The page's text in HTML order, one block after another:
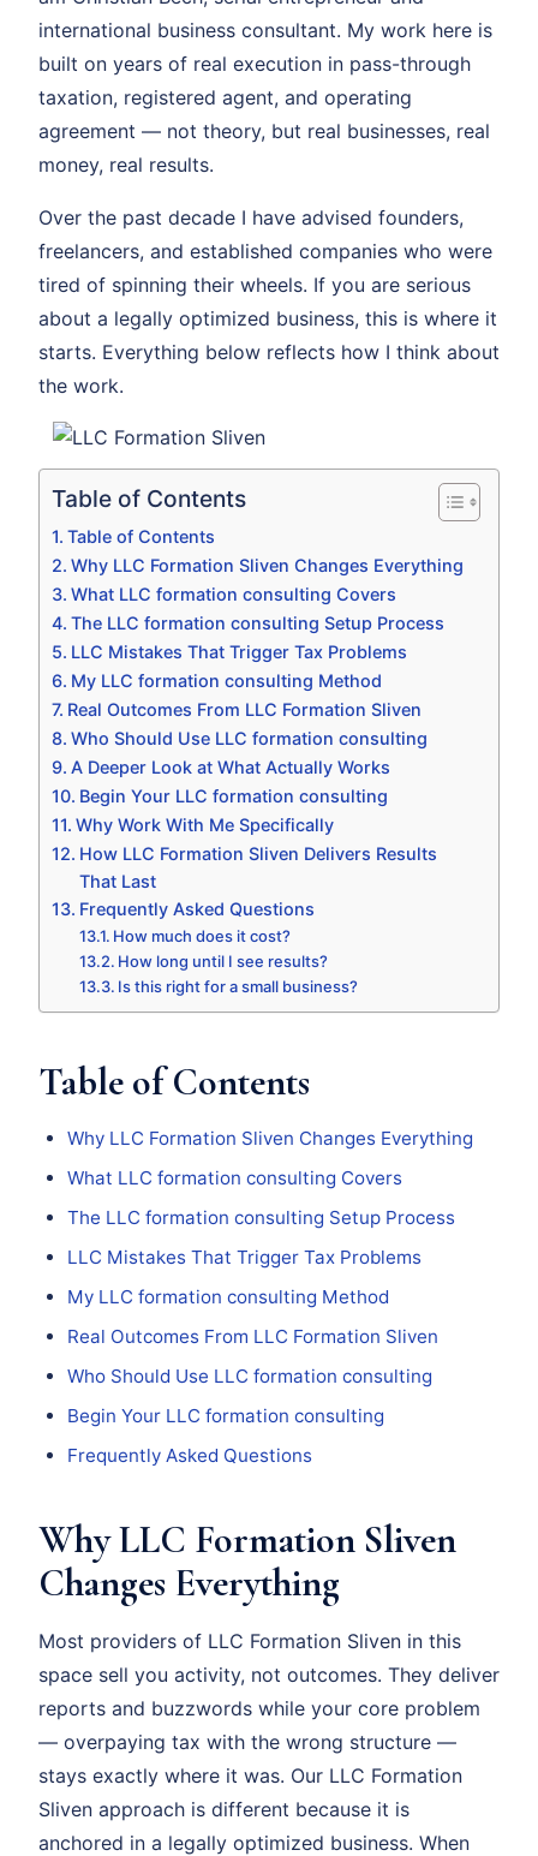
international business consultant. My work here is
built on years of real execution in pass-through
taxation, registered agent, and operating
agreement — not theory, but real businesses, real
money, real results.
Over the past decade I have advised founders,
freelancers, and established companies who were
tired of spinning their wheels. If you are serious
about a legally optimized business, this is where it
starts. Everything below reflects how I think about
the work.
Table of Contents
Table of Contents
Why LLC Formation Sliven Changes Everything
What LLC formation consulting Covers
The LLC formation consulting Setup Process
LLC Mistakes That Trigger Tax Problems
My LLC formation consulting Method
Real Outcomes From LLC Formation Sliven
Who Should Use LLC formation consulting
A Deeper Look at What Actually Works
Begin Your LLC formation consulting
Why Work With Me Specifically
How LLC Formation Sliven Delivers Results
That Last
Frequently Asked Questions
How much does it cost?
How long until I see results?
Is this right for a small business?
Table of Contents
Why LLC Formation Sliven Changes Everything
What LLC formation consulting Covers
The LLC formation consulting Setup Process
LLC Mistakes That Trigger Tax Problems
My LLC formation consulting Method
Real Outcomes From LLC Formation Sliven
Who Should Use LLC formation consulting
Begin Your LLC formation consulting
Frequently Asked Questions
Why LLC Formation Sliven
Changes Everything
Most providers of LLC Formation Sliven in this
space sell you activity, not outcomes. They deliver
reports and buzzwords while your core problem
— overpaying tax with the wrong structure —
stays exactly where it was. Our LLC Formation
Sliven approach is different because it is
anchored in a legally optimized business. When